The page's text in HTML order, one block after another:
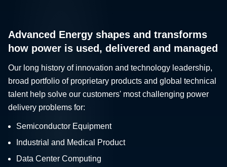
Advanced Energy shapes and transforms
how power is used, delivered and managed
Our long history of innovation and technology leadership,
broad portfolio of proprietary products and global technical
talent help solve our customers' most challenging power
delivery problems for:
Semiconductor Equipment
Industrial and Medical Product
Data Center Computing